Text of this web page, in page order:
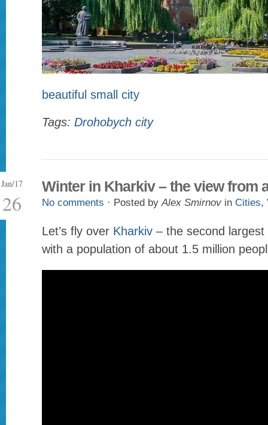
beautiful small city
Tags: Drohobych city
Jan/17
26
Winter in Kharkiv – the view from
No comments · Posted byAlex Smirnov in Cities,
Let’s fly over Kharkiv – the second
with a population of about 1.5 million